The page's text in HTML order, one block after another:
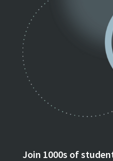
Join 1000s of